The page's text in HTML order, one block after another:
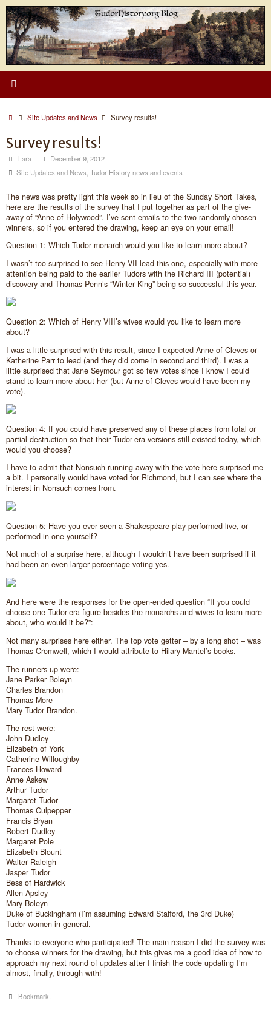
Skip
content
HomeSite Updates and News Survey results!
Survey results!
Lara
December 9, 2012
Site Updates and News, Tudor History news and events
The news was pretty light this week so in lieu of the Sunday Short Takes,
here are the results of the survey that I put together as part of the give-
away of “Anne of Holywood”. I’ve sent emails to the two randomly chosen
winners, so if you entered the drawing, keep an eye on your email!
Question 1: Which Tudor monarch would you like to learn more about?
I wasn’t too surprised to see Henry VII lead this one, especially with more
attention being paid to the earlier Tudors with the Richard III (potential)
discovery and Thomas Penn’s “Winter King” being so successful this year.
Question 2: Which of Henry VIII’s wives would you like to learn more
about?
I was a little surprised with this result, since I expected Anne of Cleves or
Katherine Parr to lead (and they did come in second and third). I was a
little surprised that Jane Seymour got so few votes since I know I could
stand to learn more about her (but Anne of Cleves would have been my
vote).
Question 4: If you could have preserved any of these places from total or
partial destruction so that their Tudor-era versions still existed today, which
would you choose?
I have to admit that Nonsuch running away with the vote here surprised me
a bit. I personally would have voted for Richmond, but I can see where the
interest in Nonsuch comes from.
Question 5: Have you ever seen a Shakespeare play performed live, or
performed in one yourself?
Not much of a surprise here, although I wouldn’t have been surprised if it
had been an even larger percentage voting yes.
And here were the responses for the open-ended question “If you could
choose one Tudor-era figure besides the monarchs and wives to learn more
about, who would it be?”:
Not many surprises here either. The top vote getter – by a long shot – was
Thomas Cromwell, which I would attribute to Hilary Mantel’s books.
The runners up were:
Jane Parker Boleyn
Charles Brandon
Thomas More
Mary Tudor Brandon.
The rest were:
John Dudley
Elizabeth of York
Catherine Willoughby
Frances Howard
Anne Askew
Arthur Tudor
Margaret Tudor
Thomas Culpepper
Francis Bryan
Robert Dudley
Margaret Pole
Elizabeth Blount
Walter Raleigh
Jasper Tudor
Bess of Hardwick
Allen Apsley
Mary Boleyn
Duke of Buckingham (I’m assuming Edward Stafford, the 3rd Duke)
Tudor women in general.
Thanks to everyone who participated! The main reason I did the survey was
to choose winners for the drawing, but this gives me a good idea of how to
approach my next round of updates after I finish the code updating I’m
almost, finally, through with!
Bookmark